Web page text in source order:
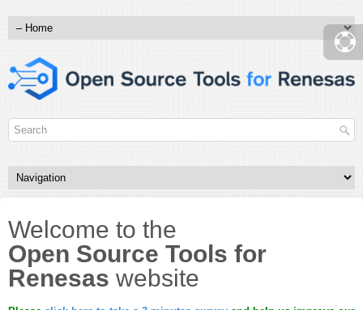
Welcome to the
Open Source Tools for
Renesas website